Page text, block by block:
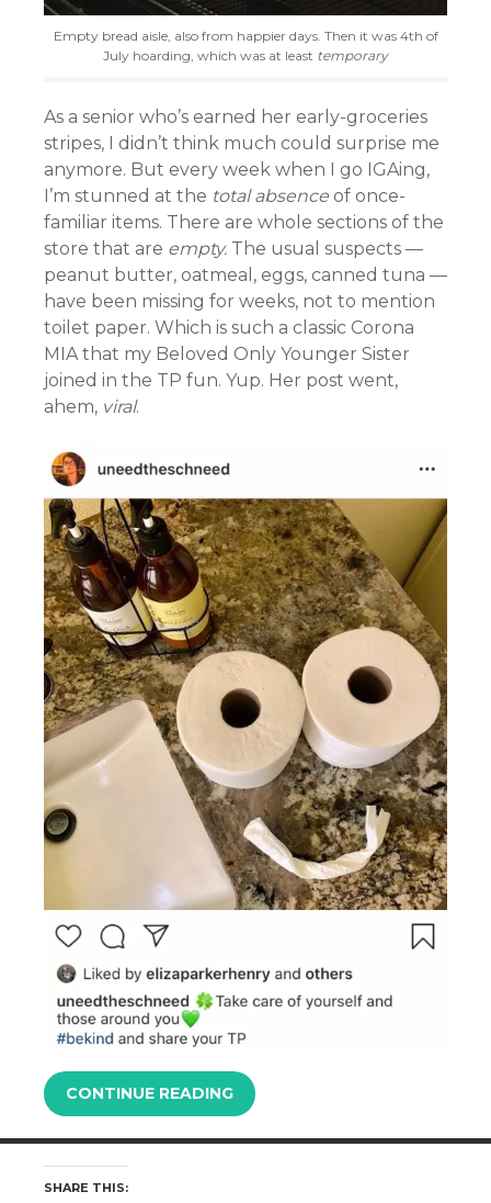
Empty bread aisle, also from happier days. Then it was 4th of
July hoarding, which was at least temporary
As a senior who’s earned her early-groceries
stripes, I didn’t think much could surprise me
anymore. But every week when I go IGAing,
I’m stunned at the total absence of once-
familiar items. There are whole sections of the
store that are empty. The usual suspects —
peanut butter, oatmeal, eggs, canned tuna —
have been missing for weeks, not to mention
toilet paper. Which is such a classic Corona
MIA that my Beloved Only Younger Sister
joined in the TP fun. Yup. Her post went,
ahem, viral.
CONTINUE READING
SHARE THIS: